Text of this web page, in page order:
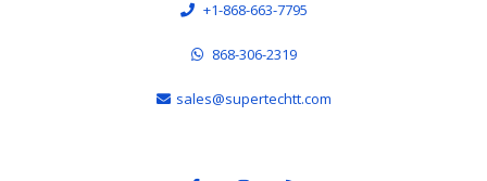
+1-868-663-7795
868-306-2319
sales@supertechtt.com